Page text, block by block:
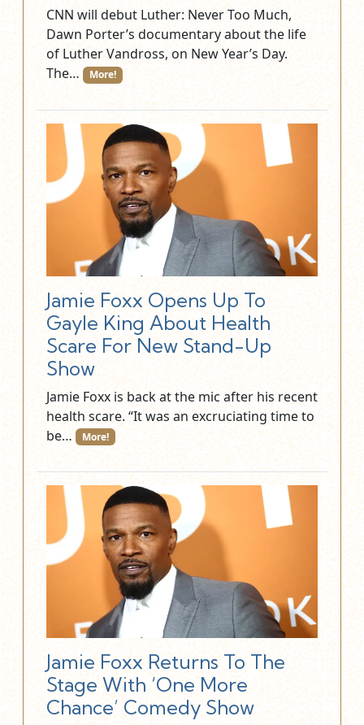
CNN will debut Luther: Never Too Much,
Dawn Porter’s documentary about the life
of Luther Vandross, on New Year’s Day.
The…
More!
Jamie Foxx Opens Up To
Gayle King About Health
Scare For New Stand-Up
Show
Jamie Foxx is back at the mic after his recent
health scare. “It was an excruciating time to
be…
More!
Jamie Foxx Returns To The
Stage With ‘One More
Chance’ Comedy Show